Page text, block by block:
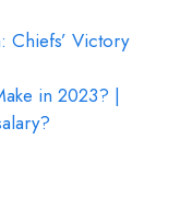
Chiefs’ Victory
in 2023? |